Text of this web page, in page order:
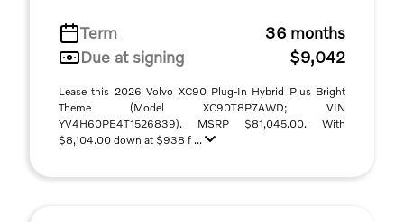
Term
36 months
Due at signing
$9,042
Lease this 2026 Volvo XC90 Plug-In Hybrid Plus Bright
Theme (Model XC90T8P7AWD; VIN
YV4H60PE4T1526839). MSRP $81,045.00. With
$8,104.00 down at $938 f ...